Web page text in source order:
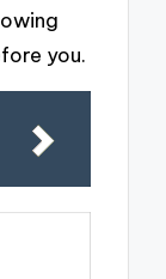
you.